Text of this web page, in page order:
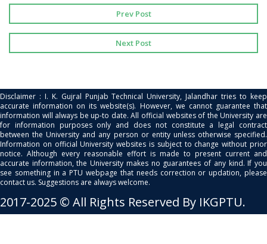
Prev Post
Next Post
Disclaimer : I. K. Gujral Punjab Technical University, Jalandhar tries to keep
accurate information on its website(s). However, we cannot guarantee that
information will always be up-to date. All official websites of the University are
for information purposes only and does not constitute a legal contract
between the University and any person or entity unless otherwise specified.
Information on official University websites is subject to change without prior
notice. Although every reasonable effort is made to present current and
accurate information, the University makes no guarantees of any kind. If you
see something in a PTU webpage that needs correction or updation, please
contact us. Suggestions are always welcome.
2017-2025 © All Rights Reserved By IKGPTU.